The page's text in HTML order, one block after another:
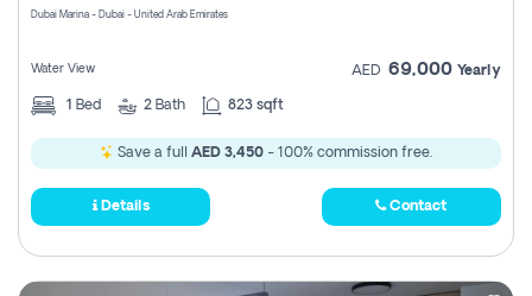
Dubai Marina - Dubai - United Arab Emirates
Water View AED 69,000 Yearly
1 Bed 2 Bath 823 sqft
Save a full AED 3,450 - 100% commission free.
Details Contact